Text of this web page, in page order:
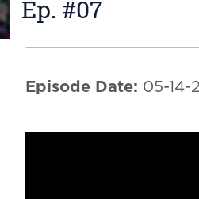
Ep. #07
Episode Date: 05-14-